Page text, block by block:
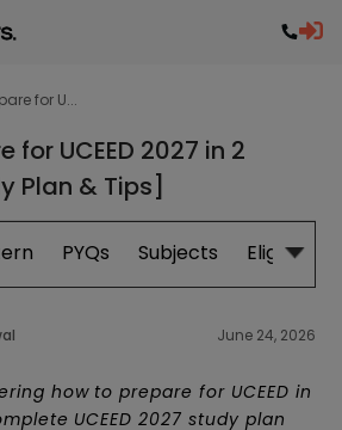
for U...
for UCEED 2027 in 2
Plan & Tips]
PYQs Subjects Eligibility
June 24, 2026
how to prepare for UCEED in
UCEED 2027 study plan